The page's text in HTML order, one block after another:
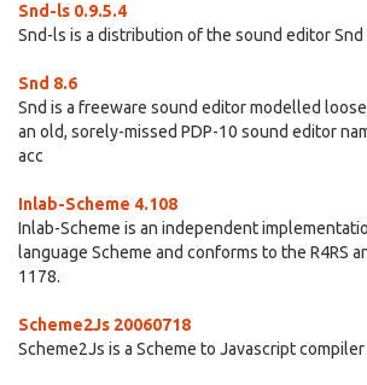
Snd-ls 0.9.5.4
Snd-ls is a distribution of the sound editor Snd
Snd 8.6
Snd is a freeware sound editor modelled
an old, sorely-missed PDP-10 sound editor
acc
Inlab-Scheme 4.108
Inlab-Scheme is an independent
language Scheme and conforms to the R4RS
1178.
Scheme2Js 20060718
Scheme2Js is a Scheme to Javascript compiler